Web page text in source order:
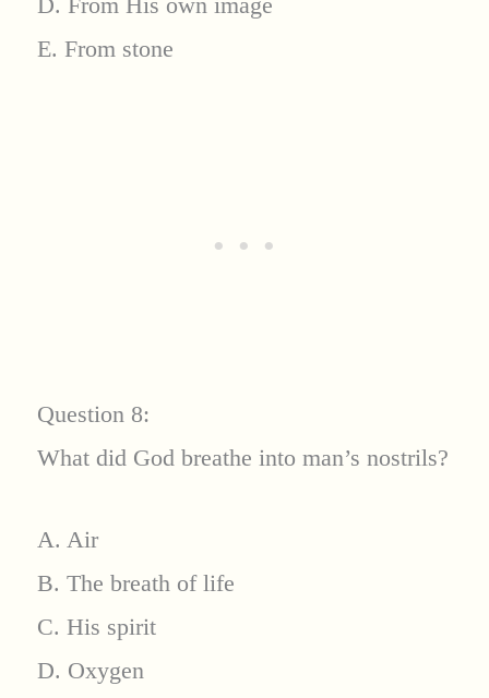
E. From stone
Question 8:
What did God breathe into man’s nostrils?
A. Air
B. The breath of life
C. His spirit
D. Oxygen